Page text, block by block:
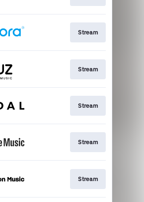
Stream
Stream
Stream
Stream
Stream